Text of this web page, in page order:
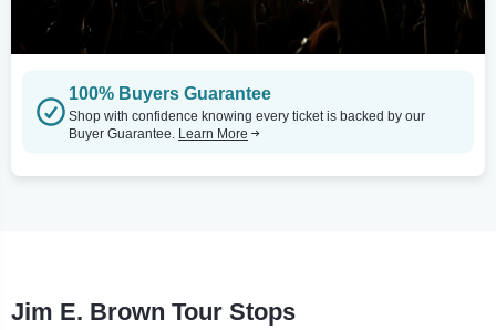
100% Buyers Guarantee
Shop with confidence knowing every ticket is backed by our
Buyer Guarantee. Learn More
Jim E. Brown Tour Stops